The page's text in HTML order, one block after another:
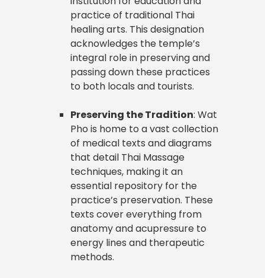
practice of traditional Thai
healing arts. This designation
acknowledges the temple’s
integral role in preserving and
passing down these practices
to both locals and tourists.
Preserving the Tradition: Wat
Pho is home to a vast collection
of medical texts and diagrams
that detail Thai Massage
techniques, making it an
essential repository for the
practice’s preservation. These
texts cover everything from
anatomy and acupressure to
energy lines and therapeutic
methods.